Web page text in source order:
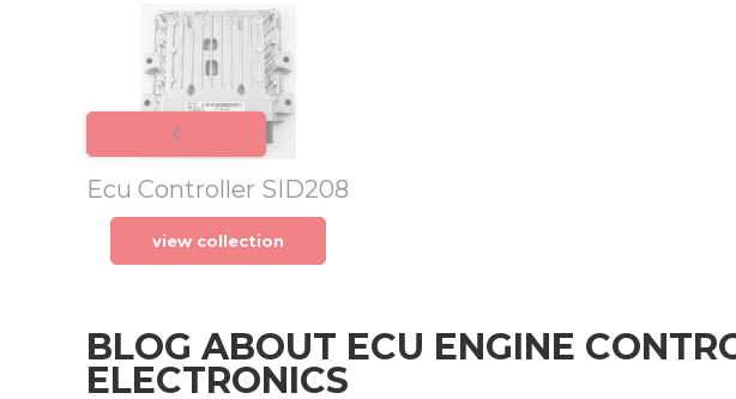
Ecu Controller SID208
view collection
BLOG ABOUT ECU ENGINE
ELECTRONICS